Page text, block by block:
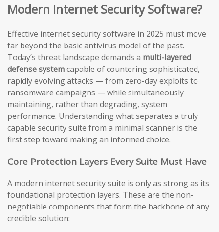
Modern Internet Security Software?
Effective internet security software in 2025 must move
far beyond the basic antivirus model of the past.
Today’s threat landscape demands a multi-layered
defense systemcapable of countering sophisticated,
rapidly evolving attacks — from zero-day exploits to
ransomware campaigns — while simultaneously
maintaining, rather than degrading, system
performance. Understanding what separates a truly
capable security suite from a minimal scanner is the
first step toward making an informed choice.
Core Protection Layers Every Suite Must Have
A modern internet security suite is only as strong as its
foundational protection layers. These are the non-
negotiable components that form the backbone of any
credible solution: